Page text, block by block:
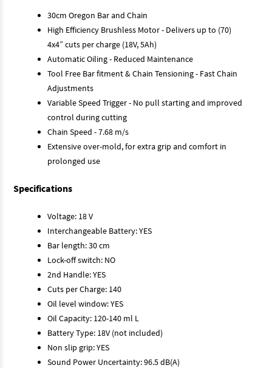
30cm Oregon Bar and Chain
High Efficiency Brushless Motor - Delivers up to (70)
4x4” cuts per charge (18V, 5Ah)
Automatic Oiling - Reduced Maintenance
Tool Free Bar fitment & Chain Tensioning - Fast Chain
Adjustments
Variable Speed Trigger - No pull starting and improved
control during cutting
Chain Speed - 7.68 m/s
Extensive over-mold, for extra grip and comfort in
prolonged use
Specifications
Voltage: 18 V
Interchangeable Battery: YES
Bar length: 30 cm
Lock-off switch: NO
2nd Handle: YES
Cuts per Charge: 140
Oil level window: YES
Oil Capacity: 120-140 ml L
Battery Type: 18V (not included)
Non slip grip: YES
Sound Power Uncertainty: 96.5 dB(A)